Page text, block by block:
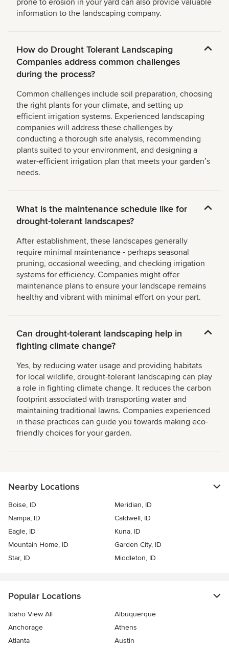
prone to erosion in your yard can also provide valuable
information to the landscaping company.
How do Drought Tolerant Landscaping
Companies address common challenges
during the process?
Common challenges include soil preparation, choosing
the right plants for your climate, and setting up
efficient irrigation systems. Experienced landscaping
companies will address these challenges by
conducting a thorough site analysis, recommending
plants suited to your environment, and designing a
water-efficient irrigation plan that meets your gardenʼs
needs.
What is the maintenance schedule like for
drought-tolerant landscapes?
After establishment, these landscapes generally
require minimal maintenance - perhaps seasonal
pruning, occasional weeding, and checking irrigation
systems for efficiency. Companies might offer
maintenance plans to ensure your landscape remains
healthy and vibrant with minimal effort on your part.
Can drought-tolerant landscaping help in
fighting climate change?
Yes, by reducing water usage and providing habitats
for local wildlife, drought-tolerant landscaping can play
a role in fighting climate change. It reduces the carbon
footprint associated with transporting water and
maintaining traditional lawns. Companies experienced
in these practices can guide you towards making eco-
friendly choices for your garden.
Nearby Locations
Boise, ID
Meridian, ID
Nampa, ID
Caldwell, ID
Eagle, ID
Kuna, ID
Mountain Home, ID
Garden City, ID
Star, ID
Middleton, ID
Popular Locations
Idaho View All
Albuquerque
Anchorage
Athens
Atlanta
Austin